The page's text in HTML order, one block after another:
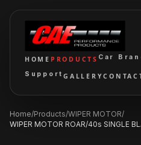
HOME PRODUCTS Car
SupportGALLERY
Home/Products/WIPER MOTOR/
WIPER MOTOR ROAR/40s SINGLE